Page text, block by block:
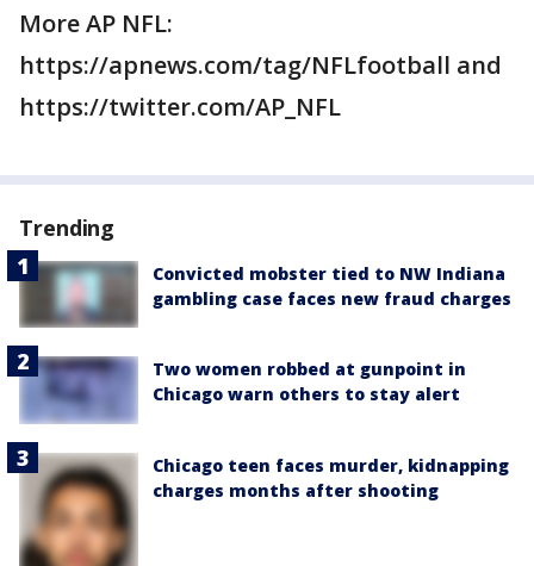
More AP NFL:
https://apnews.com/tag/NFLfootball and
https://twitter.com/AP_NFL
Trending
Convicted mobster tied to NW Indiana
gambling case faces new fraud charges
Two women robbed at gunpoint in
Chicago warn others to stay alert
Chicago teen faces murder, kidnapping
charges months after shooting